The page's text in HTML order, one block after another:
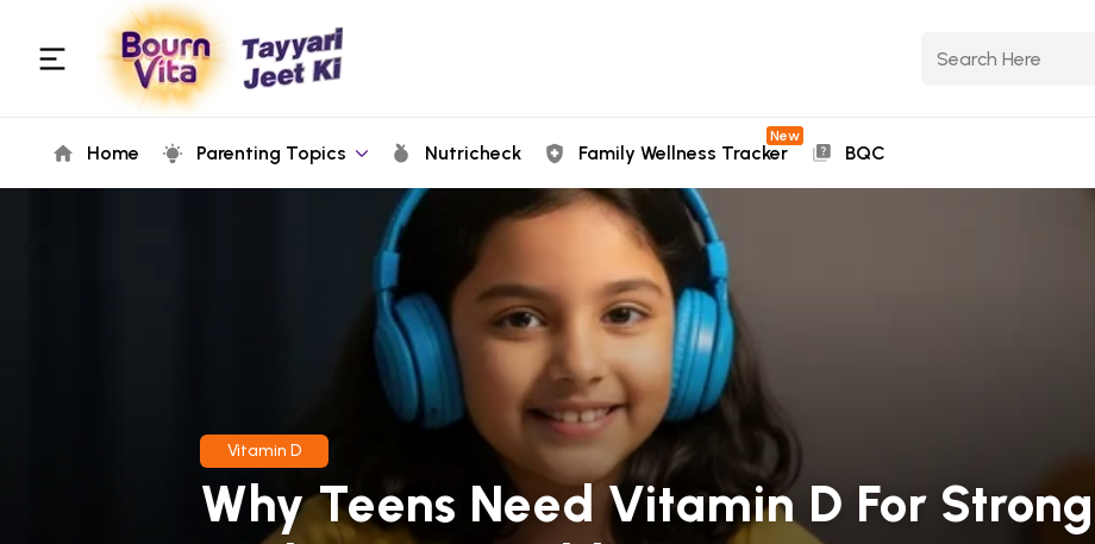
Home Parenting Topics Nutricheck Family Wellness Tracker
New
BQC
Vitamin D
Why Teens Need Vitamin D For